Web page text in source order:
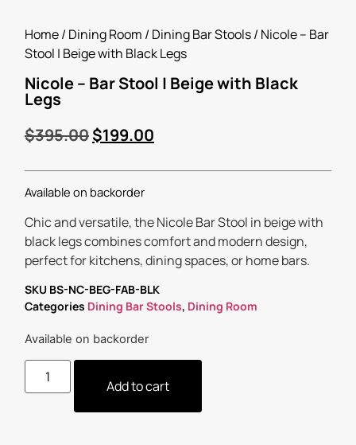
Home/ Dining Room / Dining Bar Stools/ Nicole – Bar
Stool | Beige with Black Legs
Nicole – Bar Stool | Beige with Black
Legs
$395.00$199.00
Available on backorder
Chic and versatile, the Nicole Bar Stool in beige with
black legs combines comfort and modern design,
perfect for kitchens, dining spaces, or home bars.
SKU BS-NC-BEG-FAB-BLK
Categories Dining Bar Stools, Dining Room
Available on backorder
Add to cart